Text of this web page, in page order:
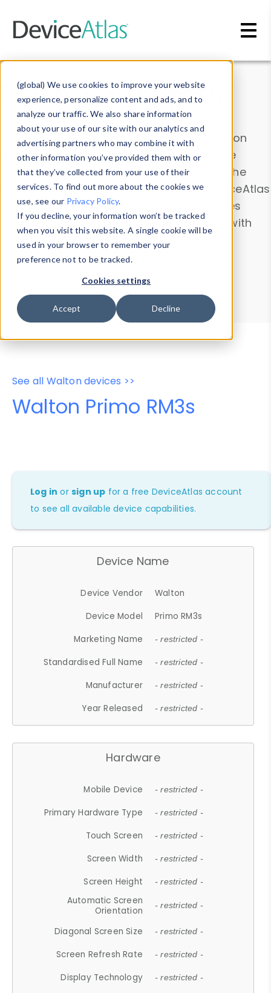
(global) We use cookies to improve your website
experience, personalize content and ads, and to
analyze our traffic. We also share information
about your use of our site with our analytics and
advertising partners who may combine it with
other information you’ve provided them with or
that they’ve collected from your use of their
services. To find out more about the cookies we
use, see our Privacy Policy.
If you decline, your information won’t be tracked
when you visit this website. A single cookie will be
used in your browser to remember your
preference not to be tracked.
Cookies settings
Accept Decline
Data & Insights
Explore our device data. Drill into information
and properties on all devices or contribute
information with theDevice Browser
. Use the
Data Explorerto explore and analyze DeviceAtlas
data. Check our available device properties
from ourProperty List. Test a User-Agent with
theHTTP Headers Parser.
Device Browser
Data Explorer
Properties
User-Agent Tester
See all Walton devices >>
Walton Primo RM3s
Log in orsign up for a free DeviceAtlas account
to see all available device capabilities.
Device Name
Device Vendor
Walton
Device Model
Primo RM3s
Marketing Name
- restricted -
Standardised Full Name - restricted -
Manufacturer - restricted -
Year Released - restricted -
Hardware
Mobile Device - restricted -
Primary Hardware Type - restricted -
Touch Screen - restricted -
Screen Width - restricted -
Screen Height - restricted -
Automatic Screen
Orientation
- restricted -
Diagonal Screen Size - restricted -
Screen Refresh Rate - restricted -
Display Technology - restricted -